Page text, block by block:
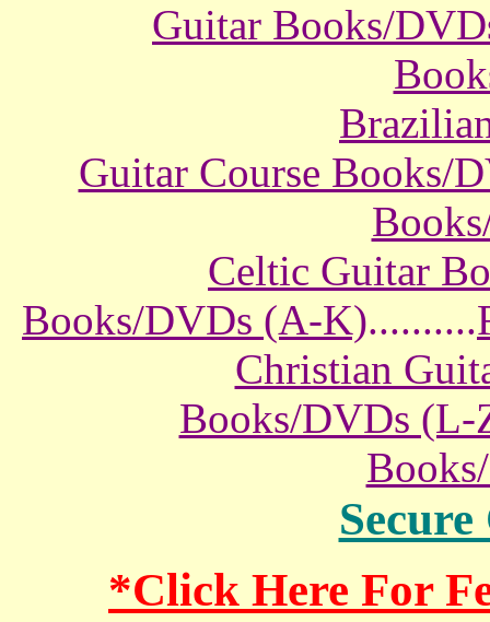
Guitar Books/
Guitar Course Books/
Celtic Guitar
Books/DVDs (A-K)..........
Christian
Books/DVDs (L-
*Click Here For